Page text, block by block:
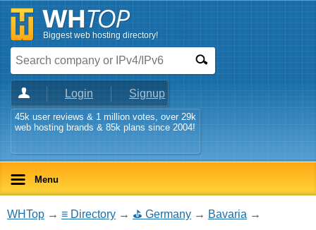
Biggest web hosting directory!
Login Signup
45k user reviews & 1 million votes, over 29k
web hosting brands & 85k plans since 2004!
Menu
WHTop → ≡ Directory → ⛳ Germany → Bavaria →